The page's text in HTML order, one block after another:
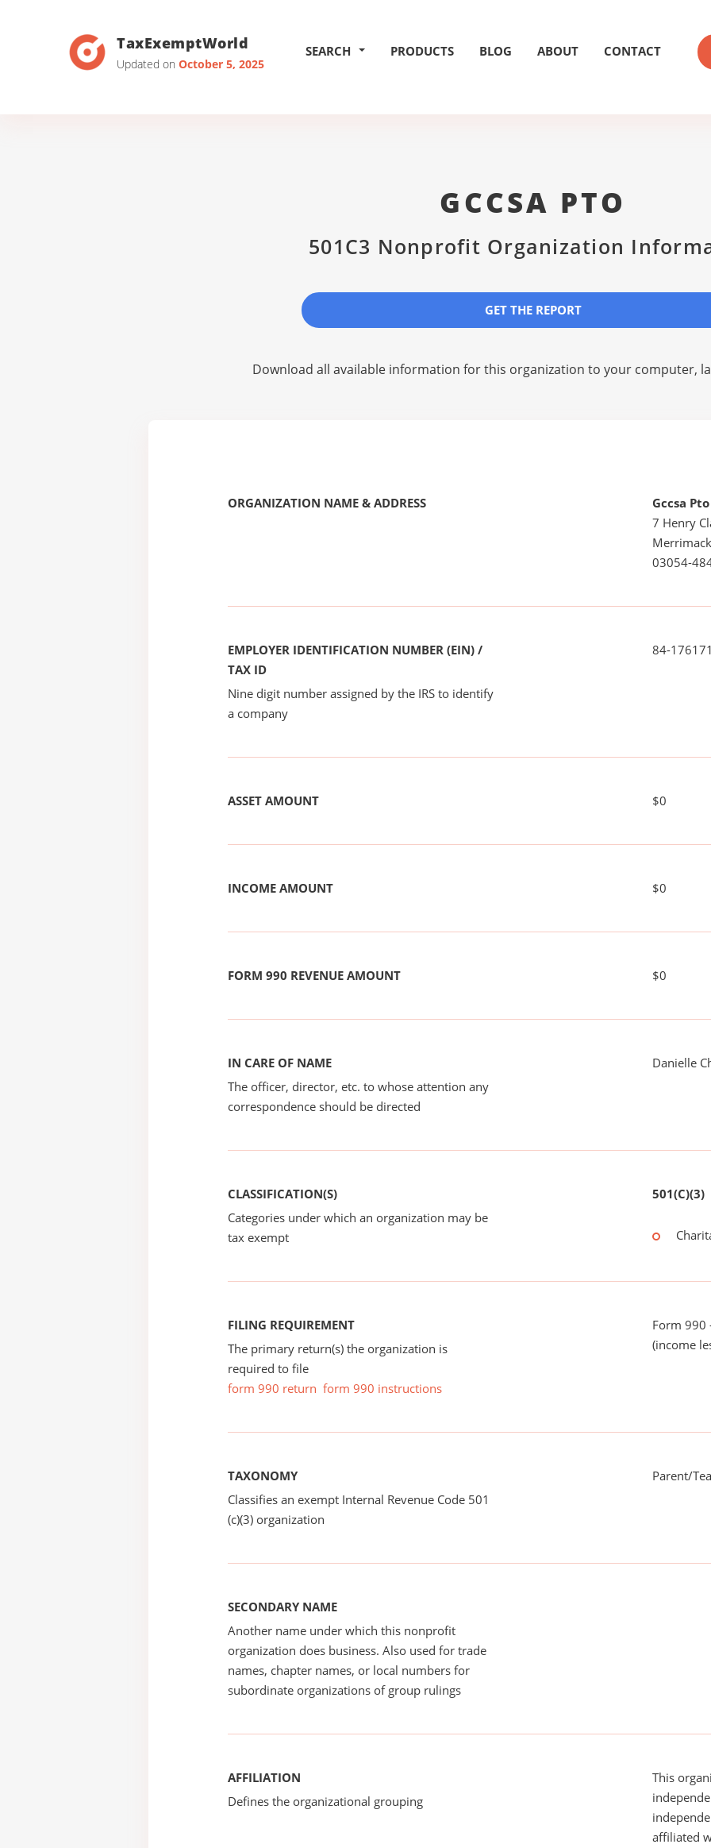
TaxExemptWorld
Updated on October 5, 2025
SEARCH PRODUCTS BLOG ABOUT CONTACT
GCCSA PTO
501C3 Nonprofit Organization
GET THE REPORT
Download all available information for this organization to your computer,
ORGANIZATION NAME & ADDRESS
Gccsa Pto
7 Henry
03054-
EMPLOYER IDENTIFICATION NUMBER (EIN) /
TAX ID
Nine digit number assigned by the IRS to identify
a company
84-
ASSET AMOUNT $0
INCOME AMOUNT $0
FORM 990 REVENUE AMOUNT $0
IN CARE OF NAME
The officer, director, etc. to whose attention any
correspondence should be directed
Danielle
CLASSIFICATION(S)
Categories under which an organization may be
tax exempt
501(C)(3)
FILING REQUIREMENT
The primary return(s) the organization is
required to file
form 990 return form 990 instructions
Form 990
(income
TAXONOMY
Classifies an exempt Internal Revenue Code 501
(c)(3) organization
Parent/
SECONDARY NAME
Another name under which this nonprofit
organization does business. Also used for trade
names, chapter names, or local numbers for
subordinate organizations of group rulings
AFFILIATION
Defines the organizational grouping
This
affiliated